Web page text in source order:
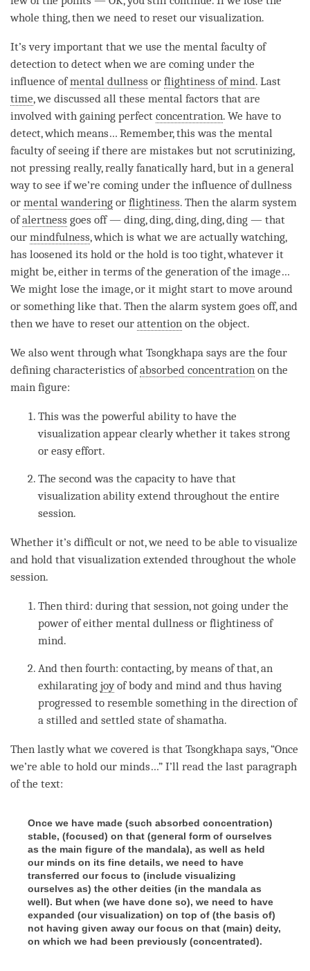
whole thing, then we need to reset our visualization.
It’s very important that we use the mental faculty of
detection to detect when we are coming under the
influence ofmental dullness or flightiness of mind. Last
time, we discussed all these mental factors that are
involved with gaining perfect concentration. We have to
detect, which means… Remember, this was the mental
faculty of seeing if there are mistakes but not scrutinizing,
not pressing really, really fanatically hard, but in a general
way to see if we’re coming under the influence of dullness
or mental wandering or flightiness. Then the alarm system
ofalertness goes off — ding, ding, ding, ding, ding — that
our mindfulness, which is what we are actually watching,
has loosened its hold or the hold is too tight, whatever it
might be, either in terms of the generation of the image…
We might lose the image, or it might start to move around
or something like that. Then the alarm system goes off, and
then we have to reset our attention on the object.
We also went through what Tsongkhapa says are the four
defining characteristics ofabsorbed concentration on the
main figure:
This was the powerful ability to have the
visualization appear clearly whether it takes strong
or easy effort.
The second was the capacity to have that
visualization ability extend throughout the entire
session.
Whether it’s difficult or not, we need to be able to visualize
and hold that visualization extended throughout the whole
session.
Then third: during that session, not going under the
power of eithermental dullness orflightiness of
mind.
And then fourth: contacting, by means of that, an
exhilaratingjoyof body and mind and thus having
progressed to resemble something in the direction of
a stilled and settled state of shamatha.
Then lastly what we covered is that Tsongkhapa says, “Once
we’re able to hold our minds…” I’ll read the last paragraph
of the text:
Once we have made (such absorbed concentration)
stable, (focused) on that (general form of ourselves
as the main figure of the mandala), as well as held
our minds on its fine details, we need to have
transferred our focus to (include visualizing
ourselves as) the other deities (in the mandala as
well). But when (we have done so), we need to have
expanded (our visualization) on top of (the basis of)
not having given away our focus on that (main) deity,
on which we had been previously (concentrated).